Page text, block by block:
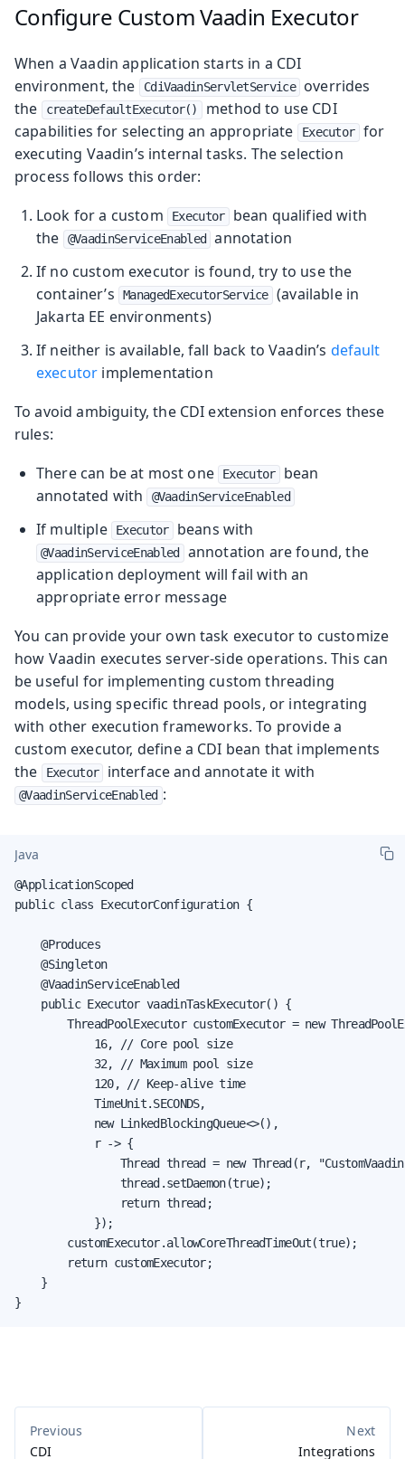
Configure Custom Vaadin Executor
When a Vaadin application starts in a CDI
environment, the
CdiVaadinServletService
overrides
the
createDefaultExecutor()
method to use CDI
capabilities for selecting an appropriate
Executor
for
executing Vaadin’s internal tasks. The selection
process follows this order:
Look for a custom
Executor
bean qualified with
the
@VaadinServiceEnabled
annotation
If no custom executor is found, try to use the
container’s
ManagedExecutorService (available in
Jakarta EE environments)
If neither is available, fall back to Vaadin’s default
executor implementation
To avoid ambiguity, the CDI extension enforces these
rules:
There can be at most one
Executor
bean
annotated with
@VaadinServiceEnabled
If multiple Executor beans with
@VaadinServiceEnabled
annotation are found, the
application deployment will fail with an
appropriate error message
You can provide your own task executor to customize
how Vaadin executes server-side operations. This can
be useful for implementing custom threading
models, using specific thread pools, or integrating
with other execution frameworks. To provide a
custom executor, define a CDI bean that implements
the
Executor interface and annotate it with
@VaadinServiceEnabled :
Java
@ApplicationScoped
public class ExecutorConfiguration {
    @Produces
    @Singleton
    @VaadinServiceEnabled
    public Executor vaadinTaskExecutor() {
ThreadPoolExecutor customExecutor = new
            16, // Core pool size
            32, // Maximum pool size
            120, // Keep-alive time
            TimeUnit.SECONDS,
            new LinkedBlockingQueue<>(),
            r -> {
Thread thread = new Thread(r,
                thread.setDaemon(true);
                return thread;
            });
        customExecutor.allowCoreThreadTimeOut(true);
        return customExecutor;
    }
}
CDI Integrations